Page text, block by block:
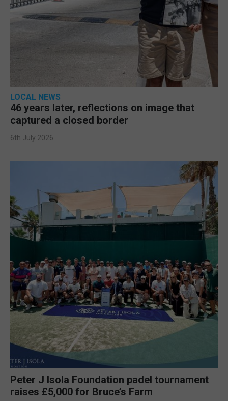
LOCAL NEWS
46 years later, reflections on image that
captured a closed border
6th July 2026
Peter J Isola Foundation padel tournament
raises £5,000 for Bruce’s Farm